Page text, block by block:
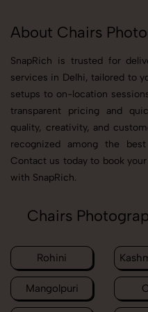
About Chairs
SnapRich is trusted for
services in Delhi, tailored to
setups to on-location
transparent pricing and
quality, creativity, and
recognized among the
Contact us today to book
with SnapRich.
Chairs
Rohini
Mangolpuri